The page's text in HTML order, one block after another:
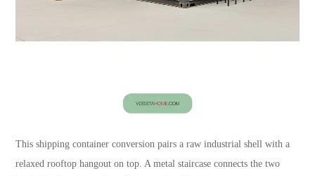
This shipping container conversion pairs a raw industrial shell with a
relaxed rooftop hangout on top. A metal staircase connects the two